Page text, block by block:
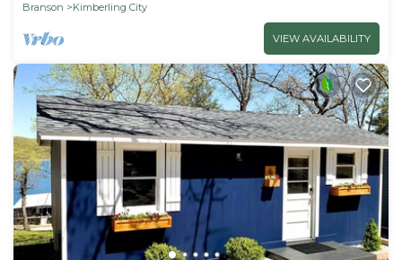
Branson
Kimberling City
VIEW AVAILABILITY